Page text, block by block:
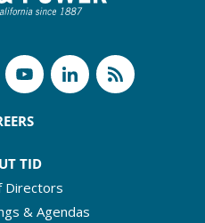
TID
Directors
& Agendas